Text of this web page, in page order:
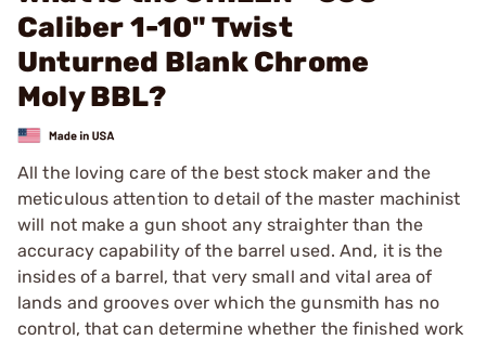
Caliber 1-10" Twist
Unturned Blank Chrome
Moly BBL?
All the loving care of the best stock maker and the
meticulous attention to detail of the master machinist
will not make a gun shoot any straighter than the
accuracy capability of the barrel used. And, it is the
insides of a barrel, that very small and vital area of
lands and grooves over which the gunsmith has no
control, that can determine whether the finished work